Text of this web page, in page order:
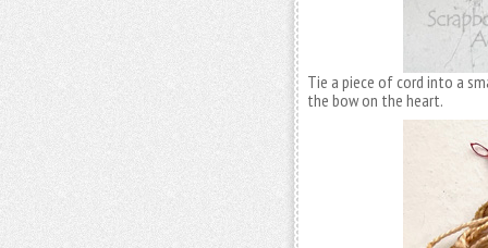
Tie a piece of cord into a
the bow on the heart.